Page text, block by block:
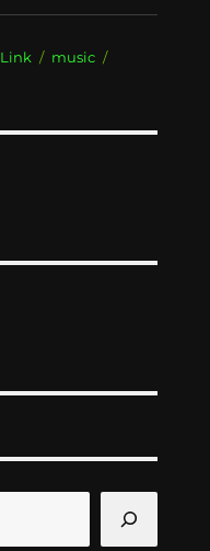
Format
Link Categories
music